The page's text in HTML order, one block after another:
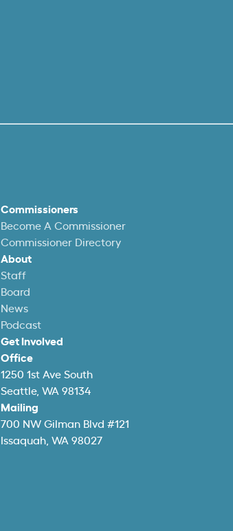
Commissioners
Become A Commissioner
Commissioner Directory
About
Staff
Board
News
Podcast
Get Involved
Office
1250 1st Ave South
Seattle, WA 98134
Mailing
700 NW Gilman Blvd #121
Issaquah, WA 98027